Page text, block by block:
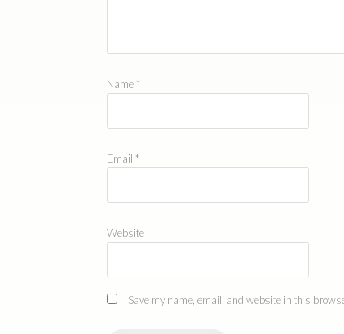
Name *
Email *
Website
Save my name, email, and website in this